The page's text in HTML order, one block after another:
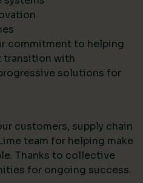
commitment to helping
transition with
solutions for
customers, supply chain
team for helping make
Thanks to collective
for ongoing success.